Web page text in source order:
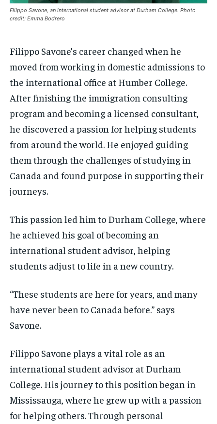
SDGS IN DURHAM
/ month
By agreeing to this tier, you are billed every month after
SUBSCRIBE
/ month
By agreeing to this tier, you are billed every month after
SUBSCRIBE
SDGS IN DURHAM
SDGS IN DURHAM
SDGS IN DURHAM
Filippo Savone, an international student advisor at Durham College. Photo
credit: Emma Bodrero
Filippo Savone’s career changed when he
moved from working in domestic admissions to
the international office at Humber College.
After finishing the immigration consulting
program and becoming a licensed consultant,
he discovered a passion for helping students
from around the world. He enjoyed guiding
them through the challenges of studying in
Canada and found purpose in supporting their
journeys.
This passion led him to Durham College, where
he achieved his goal of becoming an
international student advisor, helping
students adjust to life in a new country.
“These students are here for years, and many
have never been to Canada before.” says
Savone.
Filippo Savone plays a vital role as an
international student advisor at Durham
College. His journey to this position began in
Mississauga, where he grew up with a passion
for helping others. Through personal